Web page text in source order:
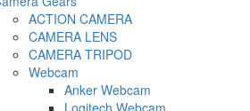
ACTION CAMERA
CAMERA LENS
CAMERA TRIPOD
Webcam
Anker Webcam
Logitech Webcam